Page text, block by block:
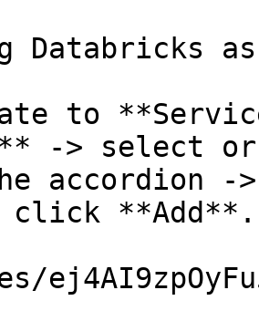
Databricks
to
-> select
accordion
click **Add**.